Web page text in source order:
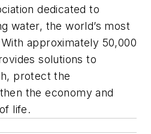
dedicated to
water, the world’s most
approximately 50,000
solutions to
protect the
the economy and
life.